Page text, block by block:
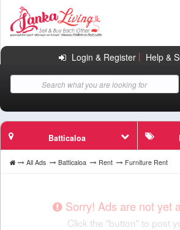
Login & Register| Help &
Batticaloa
All Ads Batticaloa Rent Furniture Rent
Sorry! Ads are not yet
Click the "button" to post